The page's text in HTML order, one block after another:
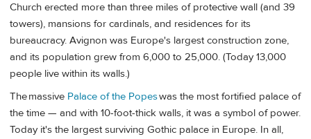
Church erected more than three miles of protective wall (and 39
towers), mansions for cardinals, and residences for its
bureaucracy. Avignon was Europe's largest construction zone,
and its population grew from 6,000 to 25,000. (Today 13,000
people live within its walls.)
The massive Palace of the Popeswas the most fortified palace of
the time — and with 10-foot-thick walls, it was a symbol of power.
Today it's the largest surviving Gothic palace in Europe. In all,